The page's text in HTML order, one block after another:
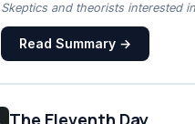
Skeptics and theorists interested
Read Summary →
The Eleventh Day